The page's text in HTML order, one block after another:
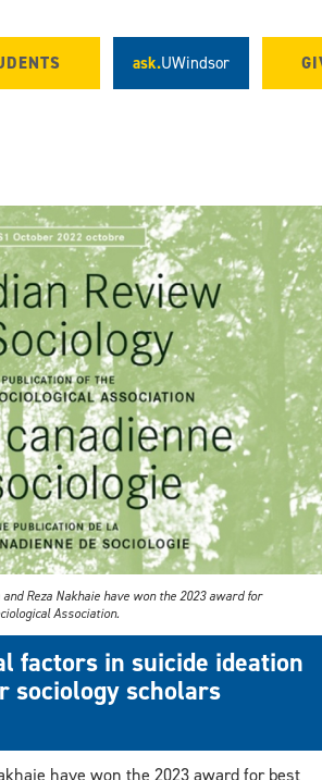
ask.UWindsor
Reza Nakhaie have won the 2023 award for
Association.
factors in suicide ideation
sociology scholars
have won the 2023 award for best